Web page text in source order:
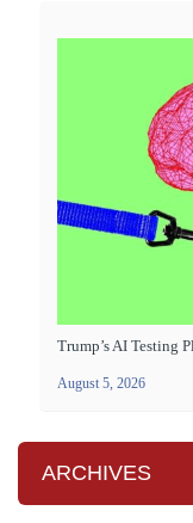
Trump’s AI Testing
August 5, 2026
ARCHIVES